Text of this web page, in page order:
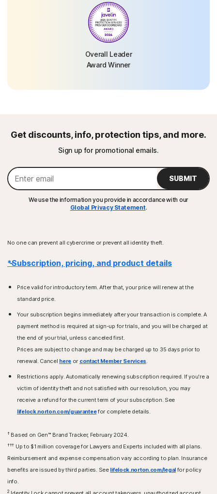
Overall Leader
Award Winner
Get discounts, info, protection tips, and more.
Sign up for promotional emails.
SUBMIT
We use the information you provide in accordance with our
Global Privacy Statement.
No one can prevent all cybercrime or prevent all identity theft.
*Subscription, pricing, and product details
Price valid for introductory term. After that, your price will renew at the
standard price.
Your subscription begins immediately after your transaction is complete. A
payment method is required at sign-up for trials, and you will be charged at
the end of your trial, unless canceled first.
Prices are subject to change and may be charged up to 35 days prior to
renewal. Cancel here or contact Member Services.
Restrictions apply. Automatically renewing subscription required. If you're a
victim of identity theft and not satisfied with our resolution, you may
receive a refund for the current term of your subscription. See
lifelock.norton.com/guaranteefor complete details.
†Based on Gen™ Brand Tracker, February 2024.
††† Up to $1 million coverage for Lawyers and Experts included with all plans.
Reimbursement and expense compensation vary according to plan. Insurance
benefits are issued by third parties. See lifelock.norton.com/legalfor policy
info.
2